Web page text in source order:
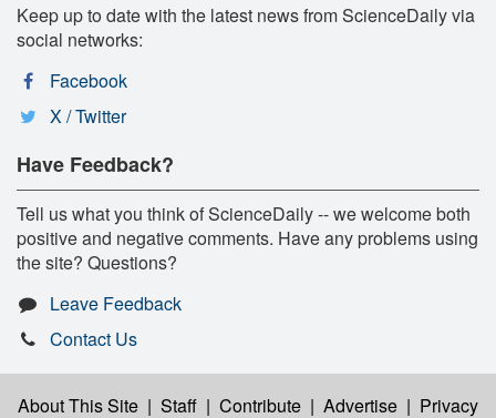
Keep up to date with the latest news from ScienceDaily via
social networks:
Facebook
X / Twitter
Have Feedback?
Tell us what you think of ScienceDaily -- we welcome both
positive and negative comments. Have any problems using
the site? Questions?
Leave Feedback
Contact Us
About This Site | Staff | Contribute | Advertise | Privacy